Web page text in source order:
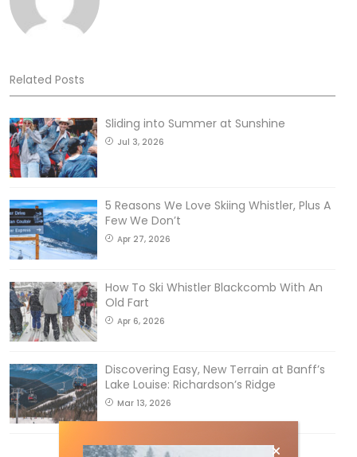
Related Posts
Sliding into Summer at Sunshine
Jul 3, 2026
5 Reasons We Love Skiing Whistler, Plus A
Few We Don’t
Apr 27, 2026
How To Ski Whistler Blackcomb With An
Old Fart
Apr 6, 2026
Discovering Easy, New Terrain at Banff’s
Lake Louise: Richardson’s Ridge
Mar 13, 2026